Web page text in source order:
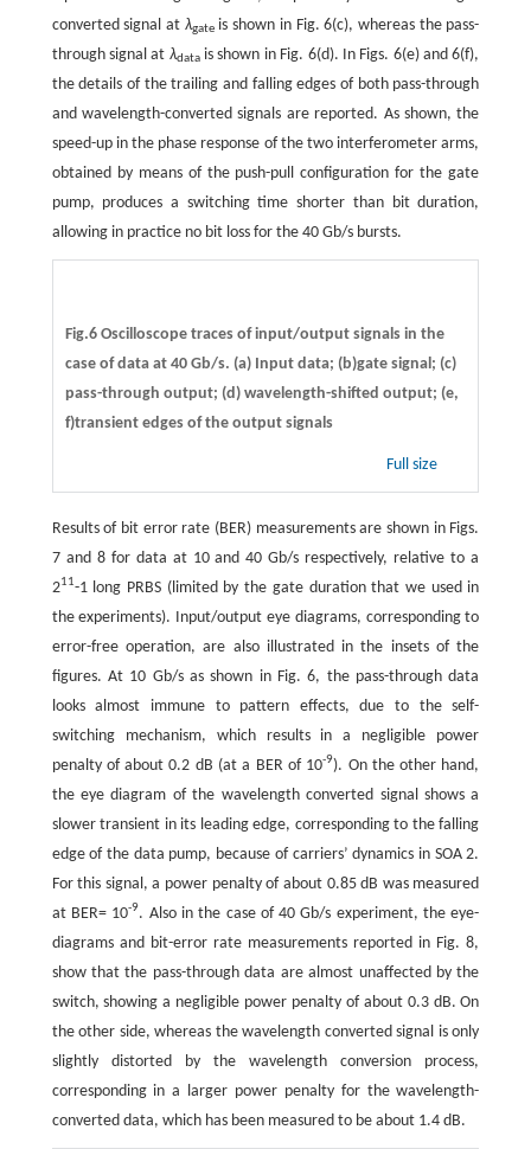
converted signal at λgateis shown in Fig. 6(c), whereas the pass-
through signal at λdatais shown in Fig. 6(d). In Figs. 6(e) and 6(f),
the details of the trailing and falling edges of both pass-through
and wavelength-converted signals are reported. As shown, the
speed-up in the phase response of the two interferometer arms,
obtained by means of the push-pull configuration for the gate
pump, produces a switching time shorter than bit duration,
allowing in practice no bit loss for the 40 Gb/s bursts.
Fig.6 Oscilloscope traces of input/output signals in the
case of data at 40 Gb/s. (a) Input data; (b)gate signal; (c)
pass-through output; (d) wavelength-shifted output; (e,
f)transient edges of the output signals
Full size
Results of bit error rate (BER) measurements are shown in Figs.
7 and 8 for data at 10 and 40 Gb/s respectively, relative to a
211-1 long PRBS (limited by the gate duration that we used in
the experiments). Input/output eye diagrams, corresponding to
error-free operation, are also illustrated in the insets of the
figures. At 10 Gb/s as shown in Fig. 6, the pass-through data
looks almost immune to pattern effects, due to the self-
switching mechanism, which results in a negligible power
penalty of about 0.2 dB (at a BER of 10-9). On the other hand,
the eye diagram of the wavelength converted signal shows a
slower transient in its leading edge, corresponding to the falling
edge of the data pump, because of carriers’ dynamics in SOA 2.
For this signal, a power penalty of about 0.85 dB was measured
at BER= 10-9. Also in the case of 40 Gb/s experiment, the eye-
diagrams and bit-error rate measurements reported in Fig. 8,
show that the pass-through data are almost unaffected by the
switch, showing a negligible power penalty of about 0.3 dB. On
the other side, whereas the wavelength converted signal is only
slightly distorted by the wavelength conversion process,
corresponding in a larger power penalty for the wavelength-
converted data, which has been measured to be about 1.4 dB.